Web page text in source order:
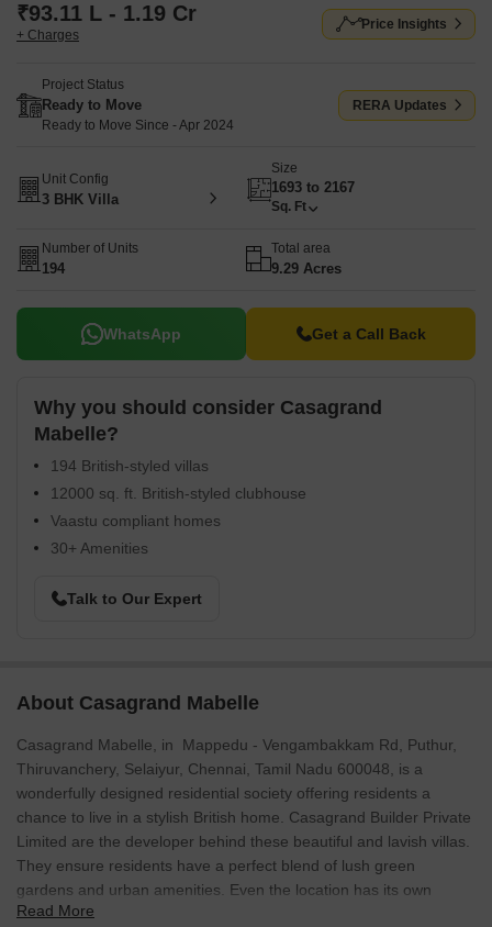
₹93.11 L - 1.19 Cr
+ Charges
Price Insights
Project Status
Ready to Move
Ready to Move Since - Apr 2024
RERA Updates
Unit Config
3 BHK Villa
Size
1693 to 2167
Sq. Ft
Number of Units
194
Total area
9.29 Acres
WhatsApp Get a Call Back
Why you should consider Casagrand
Mabelle?
194 British-styled villas
12000 sq. ft. British-styled clubhouse
Vaastu compliant homes
30+ Amenities
Talk to Our Expert
About Casagrand Mabelle
Casagrand Mabelle, in Mappedu - Vengambakkam Rd, Puthur,
Thiruvanchery, Selaiyur, Chennai, Tamil Nadu 600048, is a
wonderfully designed residential society offering residents a
chance to live in a stylish British home. Casagrand Builder Private
Limited are the developer behind these beautiful and lavish villas.
They ensure residents have a perfect blend of lush green
gardens and urban amenities. Even the location has its own
advantages.
Read More